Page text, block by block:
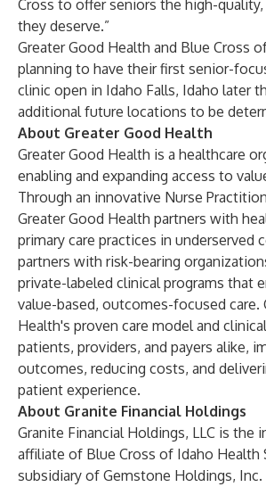
Cross to offer seniors the high-quality,
they deserve.”
Greater Good Health and Blue Cross
planning to have their first senior-
clinic open in Idaho Falls, Idaho later
additional future locations to be
About Greater Good Health
Greater Good Health is a healthcare
enabling and expanding access to
Through an innovative Nurse
Greater Good Health partners with
primary care practices in underserved
partners with risk-bearing
private-labeled clinical programs that
value-based, outcomes-focused care.
Health's proven care model and
patients, providers, and payers alike,
outcomes, reducing costs, and
patient experience.
About Granite Financial Holdings
Granite Financial Holdings, LLC is the
affiliate of Blue Cross of Idaho Health
subsidiary of Gemstone Holdings, Inc.